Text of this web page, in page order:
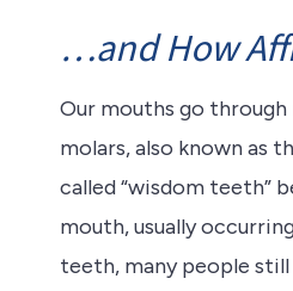
…and How
Our mouths go
molars, also known as
called “wisdom teeth”
mouth, usually
teeth, many people still